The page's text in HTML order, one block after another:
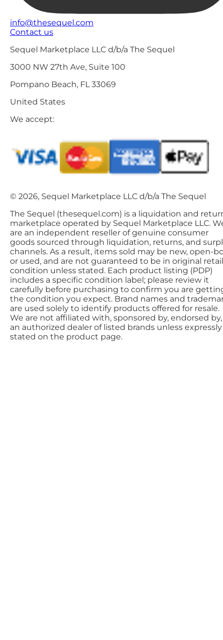
info@thesequel.com
Contact us
Sequel Marketplace LLC d/b/a The Sequel
3000 NW 27th Ave, Suite 100
Pompano Beach, FL 33069
United States
We accept:
© 2026, Sequel Marketplace LLC d/b/a The Sequel
The Sequel (thesequel.com) is a liquidation and
marketplace operated by Sequel Marketplace LLC.
are an independent reseller of genuine consumer
goods sourced through liquidation, returns, and
channels. As a result, items sold may be new, open-
or used, and are not guaranteed to be in original retail
condition unless stated. Each product listing (PDP)
includes a specific condition label; please review it
carefully before purchasing to confirm you are
the condition you expect. Brand names and
are used solely to identify products offered for resale.
We are not affiliated with, sponsored by, endorsed
an authorized dealer of listed brands unless expressly
stated on the product page.